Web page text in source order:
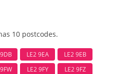
10 postcodes.
LE2 9EA
LE2 9EB
LE2 9FY LE2 9FZ